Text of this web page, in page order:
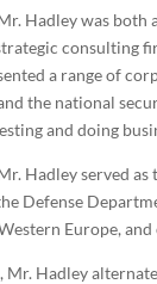
Hadley was
consulting
a range of
the national
and doing
Hadley served
Defense
Europe,
Hadley